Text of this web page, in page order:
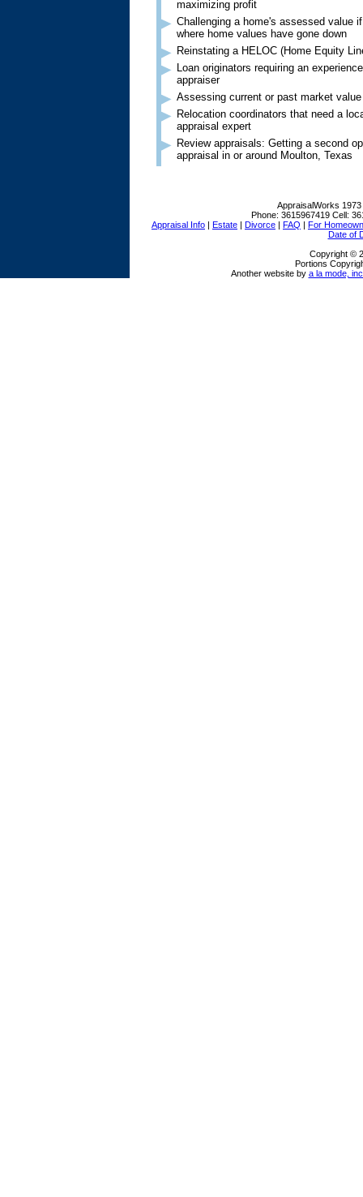
maximizing profit
Challenging a home's assessed value
where home values have gone down
Reinstating a HELOC (Home Equity
Loan originators requiring an
appraiser
Assessing current or past market value
Relocation coordinators that need a
appraisal expert
Review appraisals: Getting a second
appraisal in or around Moulton, Texas
AppraisalWorks
Phone: 3615967419 Cell:
Appraisal Info | Estate | Divorce | FAQ | For
Date of
Copyright ©
Portions
Another website by a la mode,